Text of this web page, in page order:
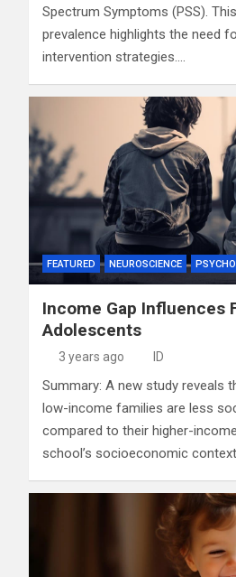
Spectrum Symptoms (PSS).
prevalence highlights the need
intervention strategies.…
FEATURED NEUROSCIENCE
Income Gap Influences
Adolescents
3 years ago ID
Summary: A new study reveals
low-income families are less
compared to their higher-
school’s socioeconomic